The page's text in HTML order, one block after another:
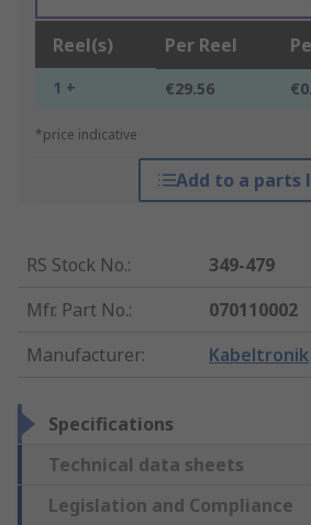
Reel(s) Per Reel
1 + €29.56
*price indicative
Add to a parts
RS Stock No.:
349-479
Mfr. Part No.:
070110002
Manufacturer: Kabeltronik
Specifications
Technical data sheets
Legislation and Compliance